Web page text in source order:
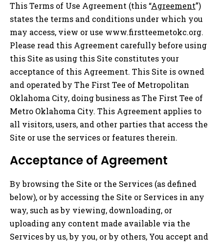
This Terms of Use Agreement (this “Agreement”)
states the terms and conditions under which you
may access, view or use www.firstteemetokc.org.
Please read this Agreement carefully before using
this Site as using this Site constitutes your
acceptance of this Agreement. This Site is owned
and operated by The First Tee of Metropolitan
Oklahoma City, doing business as The First Tee of
Metro Oklahoma City. This Agreement applies to
all visitors, users, and other parties that access the
Site or use the services or features therein.
Acceptance of Agreement
By browsing the Site or the Services (as defined
below), or by accessing the Site or Services in any
way, such as by viewing, downloading, or
uploading any content made available via the
Services by us, by you, or by others, You accept and